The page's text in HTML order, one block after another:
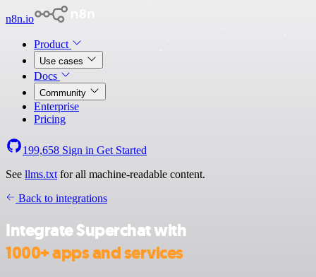
n8n.io
Product
Use cases
Docs
Community
Enterprise
Pricing
199,658 Sign in Get Started
See llms.txt for all machine-readable content.
Back to integrations
Integrate Superchat with
1000+ apps and services